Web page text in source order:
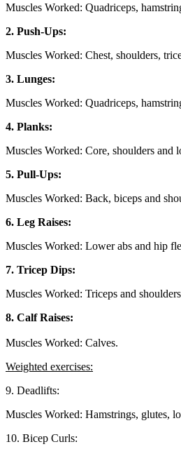
Muscles Worked: Quadriceps,
2. Push-Ups:
Muscles Worked: Chest, shoulders,
3. Lunges:
Muscles Worked: Quadriceps,
4. Planks:
Muscles Worked: Core, shoulders and
5. Pull-Ups:
Muscles Worked: Back, biceps and
6. Leg Raises:
Muscles Worked: Lower abs and hip
7. Tricep Dips:
Muscles Worked: Triceps and
8. Calf Raises:
Muscles Worked: Calves.
Weighted exercises:
9. Deadlifts:
Muscles Worked: Hamstrings, glutes,
10. Bicep Curls: